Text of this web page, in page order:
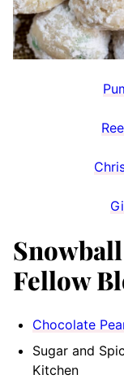
Fellow
Chocolate
Sugar and
Kitchen